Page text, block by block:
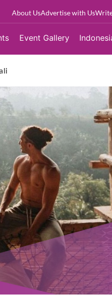
About UsAdvertise with Us
Event Gallery